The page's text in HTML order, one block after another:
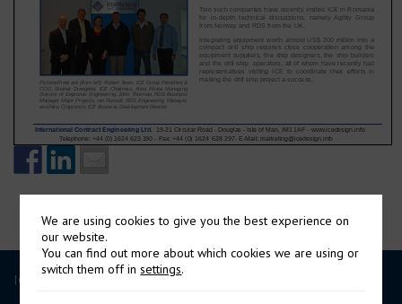
ICE GROUP
We are using cookies to give you the best experience on
our website.
You can find out more about which cookies we are using or
switch them off insettings.